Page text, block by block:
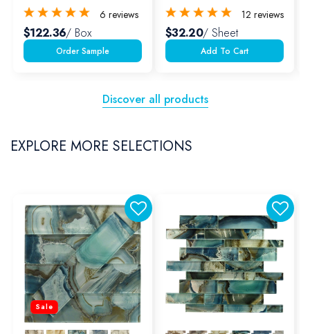
6 reviews
$122.36/ Box
12 reviews
$32.20/ Sheet
Add To Cart
Discover all products
EXPLORE MORE SELECTIONS
Sale